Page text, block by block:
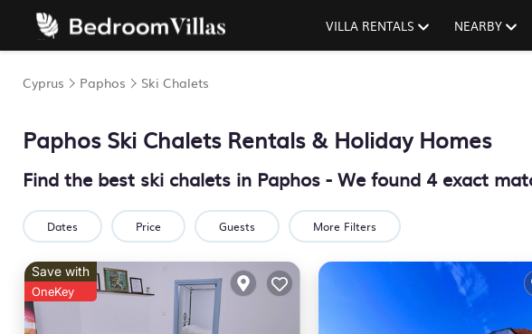
VILLA RENTALS NEARBY
Cyprus Paphos Ski Chalets
Paphos Ski Chalets Rentals & Holiday Homes
Find the best ski chalets in Paphos - We found 4 exact
Dates Price Guests More Filters
Save with
OneKey